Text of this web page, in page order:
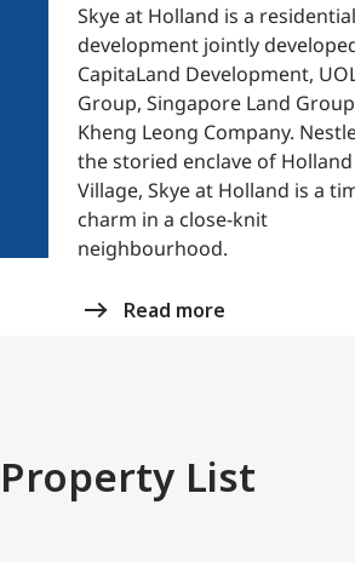
Skye at Holland is a residential
development jointly
CapitaLand Development,
Group, Singapore Land
Kheng Leong Company.
the storied enclave of Holland
Village, Skye at Holland is a
charm in a close-knit
neighbourhood.
Read more
(opens in a new tab)
Property List